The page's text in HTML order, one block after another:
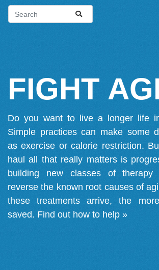
FIGHT
Do you want to live a longer life
Simple practices can make some
as exercise or calorie restriction.
haul all that really matters is
building new classes of
reverse the known root causes of
these treatments arrive, the
saved. Find out how to help »